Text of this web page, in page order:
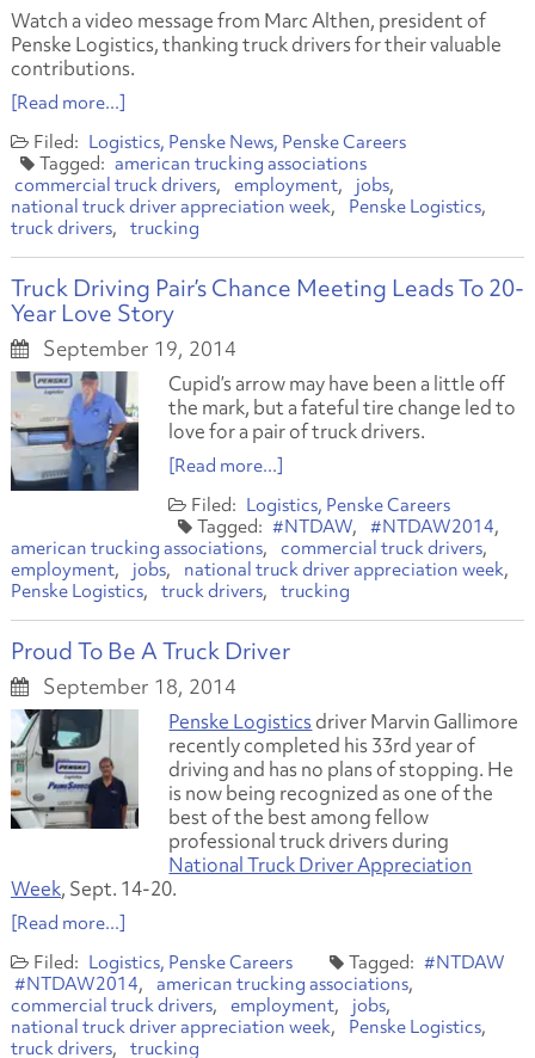
Watch a video message from Marc Althen, president of
Penske Logistics, thanking truck drivers for their valuable
contributions.
[Read more...]
Logistics Penske News Penske Careers
american trucking associations
commercial truck drivers
employment
jobs
national truck driver appreciation week
Penske Logistics
truck drivers
trucking
Truck Driving Pair’s Chance Meeting Leads To 20-
Year Love Story
September 19, 2014
Cupid’s arrow may have been a little off
the mark, but a fateful tire change led to
love for a pair of truck drivers.
[Read more...]
Logistics Penske Careers
#NTDAW
#NTDAW2014
american trucking associations
commercial truck drivers
employment
jobs
national truck driver appreciation week
Penske Logistics
truck drivers trucking
Proud To Be A Truck Driver
September 18, 2014
Penske Logisticsdriver Marvin Gallimore
recently completed his 33rd year of
driving and has no plans of stopping. He
is now being recognized as one of the
best of the best among fellow
professional truck drivers during
National Truck Driver Appreciation
Week, Sept. 14-20.
[Read more...]
Logistics Penske Careers
#NTDAW
#NTDAW2014
american trucking associations
commercial truck drivers
employment
jobs
national truck driver appreciation week
Penske Logistics
truck drivers
trucking